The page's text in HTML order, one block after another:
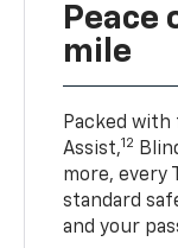
Peace
mile
Packed
Assist,12
more, every
standard
and your